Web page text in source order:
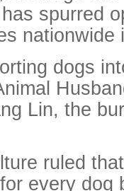
spurred
nationwide
dogs
Lin, the
ruled
every dog